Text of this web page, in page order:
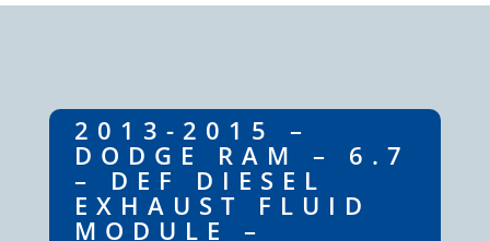
2013-2015 –
DODGE RAM – 6.7
– DEF DIESEL
EXHAUST FLUID
MODULE –